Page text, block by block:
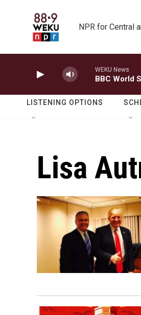
NPR for Central
WEKU News
BBC World
LISTENING OPTIONS
Lisa